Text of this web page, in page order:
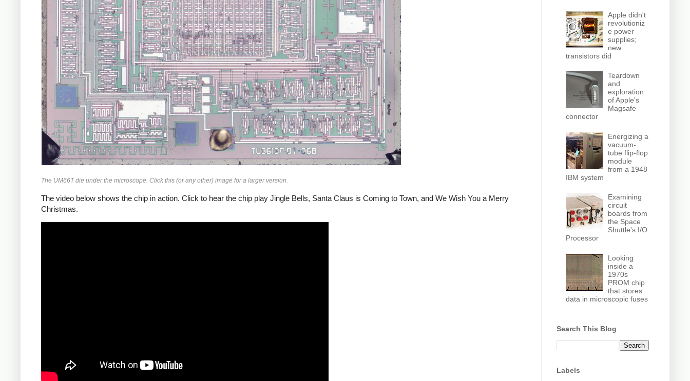
The UM66T die under the microscope. Click this (or any other) image for a larger version.
The video below shows the chip in action. Click to hear the chip play Jingle Bells, Santa Claus is Coming to Town, and We Wish You a Merry
Christmas.
Apple didn't
revolutioniz
e power
supplies;
new
transistors did
Teardown
and
exploration
of Apple's
Magsafe
connector
Energizing a
vacuum-
tube flip-flop
module
from a 1948
IBM system
Examining
circuit
boards from
the Space
Shuttle's I/O
Processor
Looking
inside a
1970s
PROM chip
that stores
data in microscopic fuses
Search This Blog
Labels